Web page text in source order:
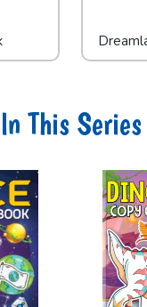
In This Series